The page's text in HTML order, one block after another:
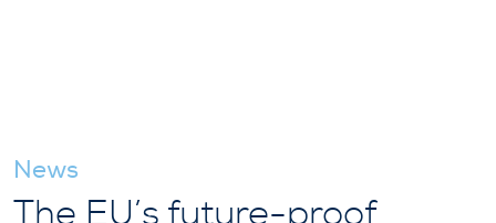
News
The EU’s future-proof